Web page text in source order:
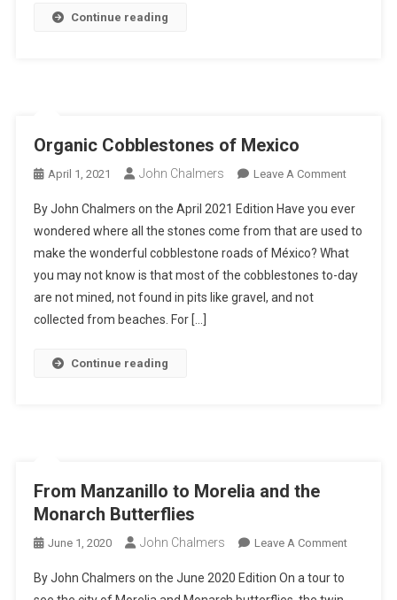
Continue reading
Organic Cobblestones of Mexico
April 1, 2021 John Chalmers Leave A CommentOn
Of
Mexico
By John Chalmers on the April 2021 Edition Have you ever
wondered where all the stones come from that are used to
make the wonderful cobblestone roads of México? What
you may not know is that most of the cobblestones to-day
are not mined, not found in pits like gravel, and not
collected from beaches. For […]
Continue reading
From Manzanillo to Morelia and the
Monarch Butterflies
June 1, 2020 John Chalmers Leave A CommentOn
By John Chalmers on the June 2020 Edition On a tour to